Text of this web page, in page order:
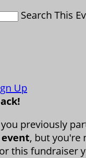
Search This
Up
!
previously
, but you're
this fundraiser